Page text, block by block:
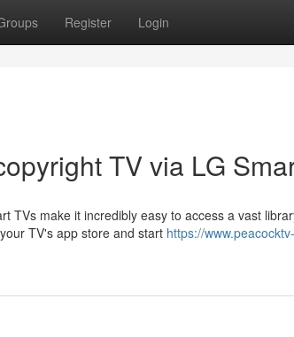
Register Login
TV via LG
TVs make it incredibly easy to access a vast
TV's app store and start https://